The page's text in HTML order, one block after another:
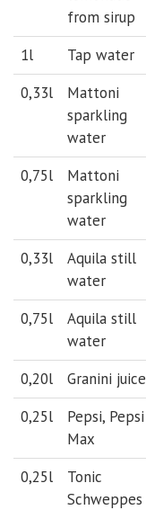
from sirup
1l Tap water
0,33l
Mattoni
sparkling
water
0,75l
Mattoni
sparkling
water
0,33l
Aquila still
water
0,75l
Aquila still
water
0,20l Granini juice
0,25l
Pepsi, Pepsi
Max
0,25l
Tonic
Schweppes